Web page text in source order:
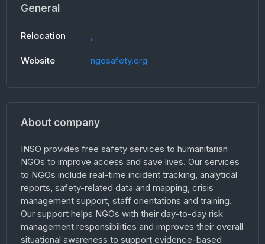
General
Relocation ,
Website ngosafety.org
About company
INSO provides free safety services to humanitarian
NGOs to improve access and save lives. Our services
to NGOs include real-time incident tracking, analytical
reports, safety-related data and mapping, crisis
management support, staff orientations and training.
Our support helps NGOs with their day-to-day risk
management responsibilities and improves their overall
situational awareness to support evidence-based